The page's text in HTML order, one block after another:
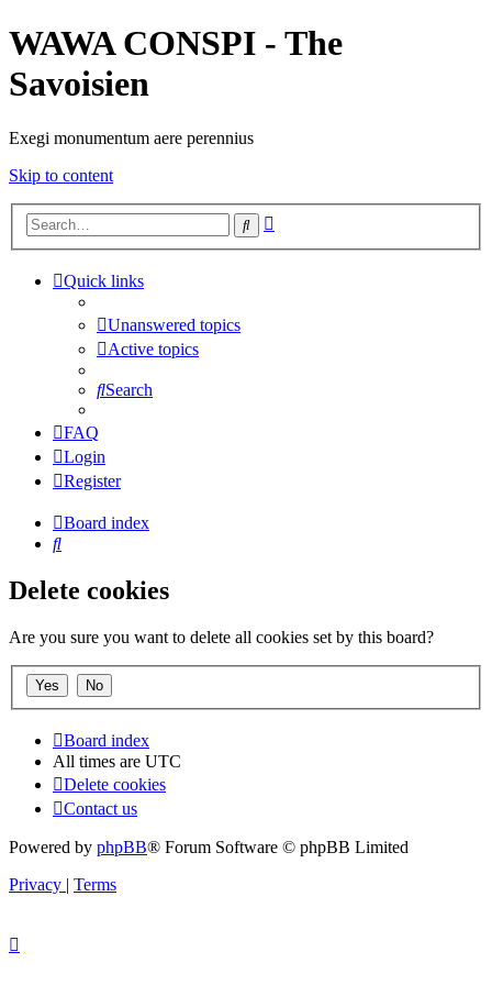
WAWA CONSPI - The
Savoisien
Exegi monumentum aere perennius
Skip to content
Search
Quick links
Unanswered topics
Active topics
Search
FAQ
Login
Register
Board index
Search
Delete cookies
Are you sure you want to delete all cookies set by this board?
Board index
All times are UTC
Delete cookies
Contact us
Powered by phpBB® Forum Software © phpBB Limited
Privacy | Terms